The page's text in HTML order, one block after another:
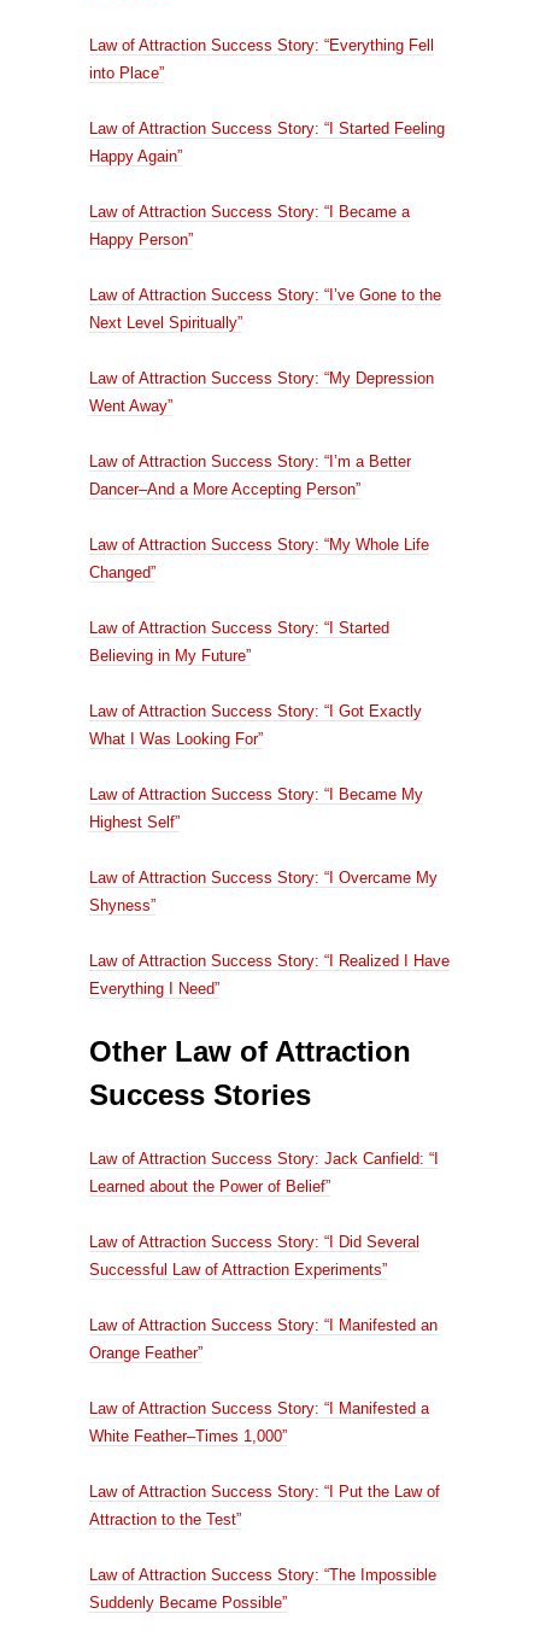
Law of Attraction Success Story: “Everything Fell
into Place”
Law of Attraction Success Story: “I Started Feeling
Happy Again”
Law of Attraction Success Story: “I Became a
Happy Person”
Law of Attraction Success Story: “I’ve Gone to the
Next Level Spiritually”
Law of Attraction Success Story: “My Depression
Went Away”
Law of Attraction Success Story: “I’m a Better
Dancer–And a More Accepting Person”
Law of Attraction Success Story: “My Whole Life
Changed”
Law of Attraction Success Story: “I Started
Believing in My Future”
Law of Attraction Success Story: “I Got Exactly
What I Was Looking For”
Law of Attraction Success Story: “I Became My
Highest Self”
Law of Attraction Success Story: “I Overcame My
Shyness”
Law of Attraction Success Story: “I Realized I Have
Everything I Need”
Other Law of Attraction
Success Stories
Law of Attraction Success Story: Jack Canfield: “I
Learned about the Power of Belief”
Law of Attraction Success Story: “I Did Several
Successful Law of Attraction Experiments”
Law of Attraction Success Story: “I Manifested an
Orange Feather”
Law of Attraction Success Story: “I Manifested a
White Feather–Times 1,000”
Law of Attraction Success Story: “I Put the Law of
Attraction to the Test”
Law of Attraction Success Story: “The Impossible
Suddenly Became Possible”